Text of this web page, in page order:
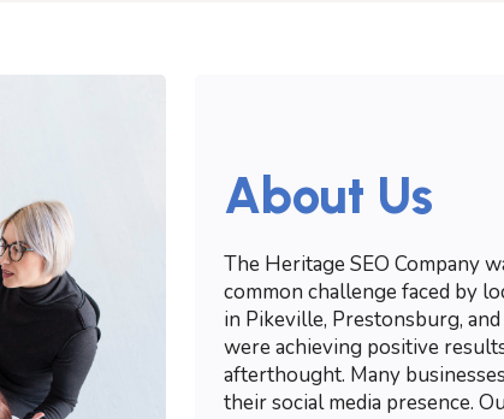
About Us
The Heritage SEO Company
common challenge faced by
in Pikeville, Prestonsburg,
were achieving positive
afterthought. Many
their social media presence.